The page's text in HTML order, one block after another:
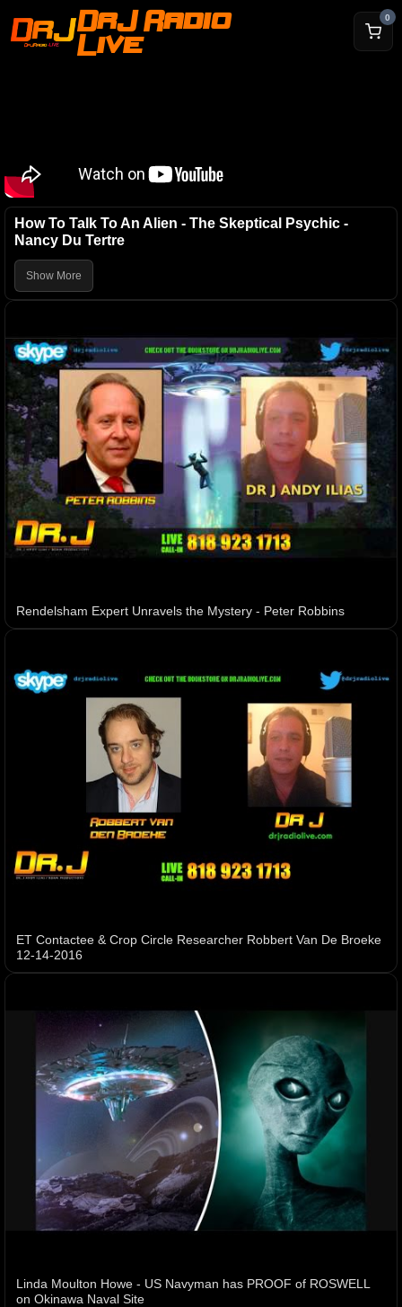
DrJ Radio
Live
0
How To Talk To An Alien - The Skeptical Psychic -
Nancy Du Tertre
Show More
Rendelsham Expert Unravels the Mystery - Peter Robbins
ET Contactee & Crop Circle Researcher Robbert Van De Broeke
12-14-2016
Linda Moulton Howe - US Navyman has PROOF of ROSWELL
on Okinawa Naval Site